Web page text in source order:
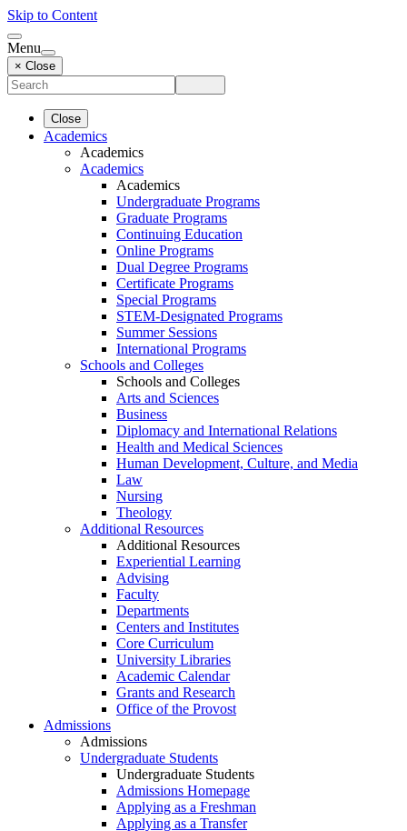
Skip to Content
Menu
× Close
Close
Academics
Academics
Academics
Academics
Undergraduate Programs
Graduate Programs
Continuing Education
Online Programs
Dual Degree Programs
Certificate Programs
Special Programs
STEM-Designated Programs
Summer Sessions
International Programs
Schools and Colleges
Schools and Colleges
Arts and Sciences
Business
Diplomacy and International Relations
Health and Medical Sciences
Human Development, Culture, and Media
Law
Nursing
Theology
Additional Resources
Additional Resources
Experiential Learning
Advising
Faculty
Departments
Centers and Institutes
Core Curriculum
University Libraries
Academic Calendar
Grants and Research
Office of the Provost
Admissions
Admissions
Undergraduate Students
Undergraduate Students
Admissions Homepage
Applying as a Freshman
Applying as a Transfer